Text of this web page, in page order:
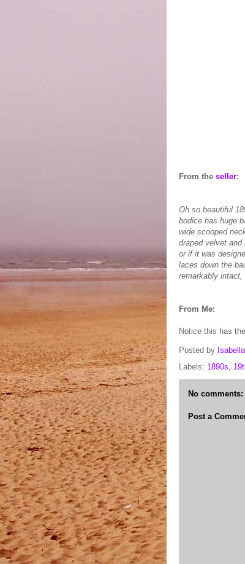
From the seller:
Oh so beautiful
bodice has huge
wide scooped
draped velvet
or if it was
laces down the
remarkably intact,
From Me:
Notice this has
Posted by Isabella
Labels: 1890s
No comments:
Post a